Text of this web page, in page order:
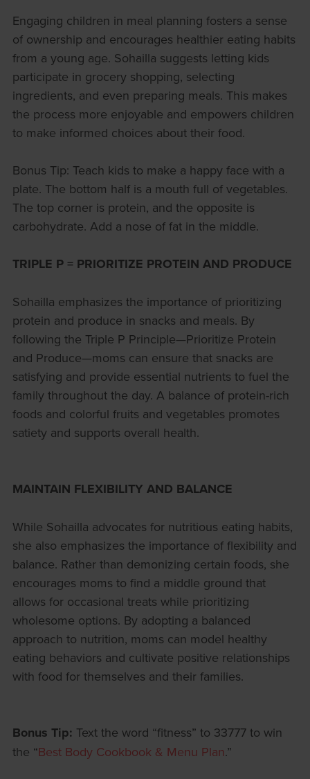
Engaging children in meal planning fosters a sense
of ownership and encourages healthier eating habits
from a young age. Sohailla suggests letting kids
participate in grocery shopping, selecting
ingredients, and even preparing meals. This makes
the process more enjoyable and empowers children
to make informed choices about their food.
Bonus Tip: Teach kids to make a happy face with a
plate. The bottom half is a mouth full of vegetables.
The top corner is protein, and the opposite is
carbohydrate. Add a nose of fat in the middle.
TRIPLE P = PRIORITIZE PROTEIN AND PRODUCE
Sohailla emphasizes the importance of prioritizing
protein and produce in snacks and meals. By
following the Triple P Principle—Prioritize Protein
and Produce—moms can ensure that snacks are
satisfying and provide essential nutrients to fuel the
family throughout the day. A balance of protein-rich
foods and colorful fruits and vegetables promotes
satiety and supports overall health.
MAINTAIN FLEXIBILITY AND BALANCE
While Sohailla advocates for nutritious eating habits,
she also emphasizes the importance of flexibility and
balance. Rather than demonizing certain foods, she
encourages moms to find a middle ground that
allows for occasional treats while prioritizing
wholesome options. By adopting a balanced
approach to nutrition, moms can model healthy
eating behaviors and cultivate positive relationships
with food for themselves and their families.
Bonus Tip: Text the word “fitness” to 33777 to win
the “Best Body Cookbook & Menu Plan.”